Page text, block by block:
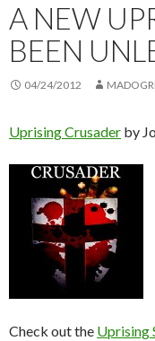
A NEW
BEEN
04/24/2012
Uprising Crusader by
Check out the Uprising